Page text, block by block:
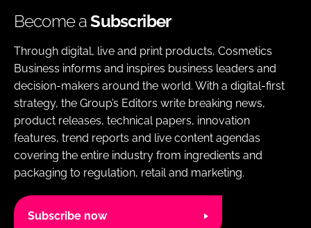
Become aSubscriber
Through digital, live and print products, Cosmetics
Business informs and inspires business leaders and
decision-makers around the world. With a digital-first
strategy, the Group’s Editors write breaking news,
product releases, technical papers, innovation
features, trend reports and live content agendas
covering the entire industry from ingredients and
packaging to regulation, retail and marketing.
Subscribe now